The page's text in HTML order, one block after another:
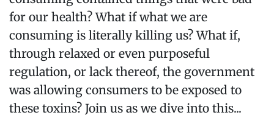
for our health? What if what we are
consuming is literally killing us? What if,
through relaxed or even purposeful
regulation, or lack thereof, the government
was allowing consumers to be exposed to
these toxins? Join us as we dive into this...